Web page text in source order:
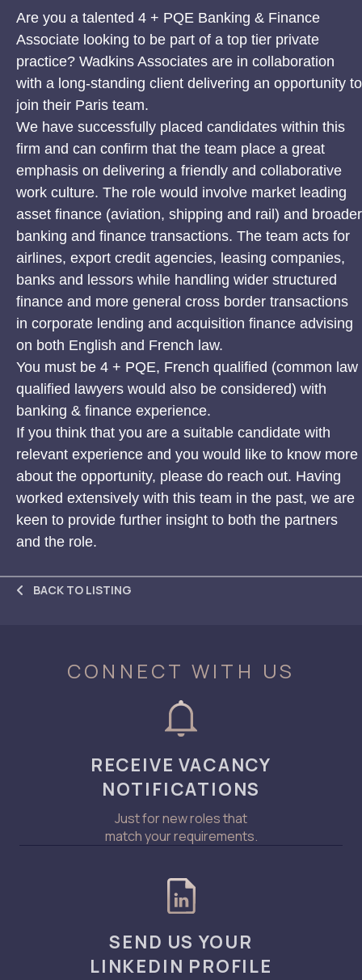
Are you a talented 4 + PQE Banking & Finance
Associate looking to be part of a top tier private
practice? Wadkins Associates are in collaboration
with a long-standing client delivering an opportunity to
join their Paris team.
We have successfully placed candidates within this
firm and can confirm that the team place a great
emphasis on delivering a friendly and collaborative
work culture. The role would involve market leading
asset finance (aviation, shipping and rail) and broader
banking and finance transactions. The team acts for
airlines, export credit agencies, leasing companies,
banks and lessors while handling wider structured
finance and more general cross border transactions
in corporate lending and acquisition finance advising
on both English and French law.
You must be 4 + PQE, French qualified (common law
qualified lawyers would also be considered) with
banking & finance experience.
If you think that you are a suitable candidate with
relevant experience and you would like to know more
about the opportunity, please do reach out. Having
worked extensively with this team in the past, we are
keen to provide further insight to both the partners
and the role.
BACK TO LISTING
CONNECT WITH US
RECEIVE VACANCY
NOTIFICATIONS
Just for new roles that
match your requirements.
SEND US YOUR
LINKEDIN PROFILE